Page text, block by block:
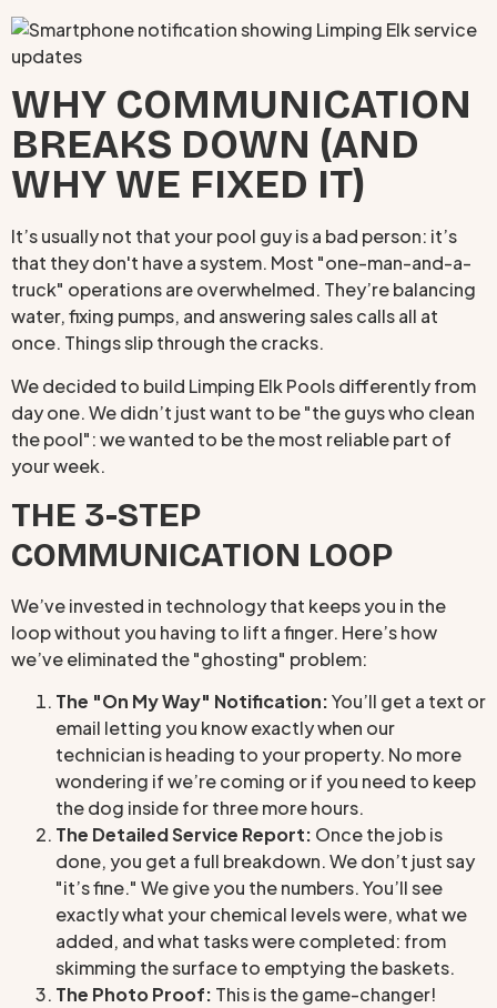
WHY COMMUNICATION
BREAKS DOWN (AND
WHY WE FIXED IT)
It’s usually not that your pool guy is a bad person: it’s
that they don't have a system. Most "one-man-and-a-
truck" operations are overwhelmed. They’re balancing
water, fixing pumps, and answering sales calls all at
once. Things slip through the cracks.
We decided to build Limping Elk Pools differently from
day one. We didn’t just want to be "the guys who clean
the pool": we wanted to be the most reliable part of
your week.
THE 3-STEP
COMMUNICATION LOOP
We’ve invested in technology that keeps you in the
loop without you having to lift a finger. Here’s how
we’ve eliminated the "ghosting" problem:
The "On My Way" Notification:You’ll get a text or
email letting you know exactly when our
technician is heading to your property. No more
wondering if we’re coming or if you need to keep
the dog inside for three more hours.
The Detailed Service Report: Once the job is
done, you get a full breakdown. We don’t just say
"it’s fine." We give you the numbers. You’ll see
exactly what your chemical levels were, what we
added, and what tasks were completed: from
skimming the surface to emptying the baskets.
The Photo Proof: This is the game-changer!